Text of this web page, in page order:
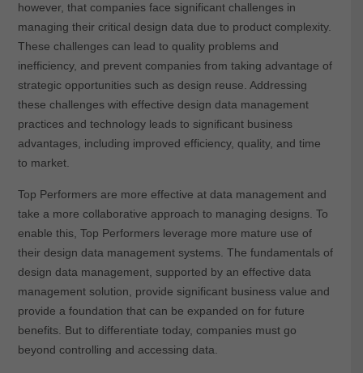
however, that companies face significant challenges in
managing their critical design data due to product complexity.
These challenges can lead to quality problems and
inefficiency, and prevent companies from taking advantage of
strategic opportunities such as design reuse. Addressing
these challenges with effective design data management
practices and technology leads to significant business
advantages, including improved efficiency, quality, and time
to market.
Top Performers are more effective at data management and
take a more collaborative approach to managing designs. To
enable this, Top Performers leverage more mature use of
their design data management systems. The fundamentals of
design data management, supported by an effective data
management solution, provide significant business value and
provide a foundation that can be expanded on for future
benefits. But to differentiate today, companies must go
beyond controlling and accessing data.